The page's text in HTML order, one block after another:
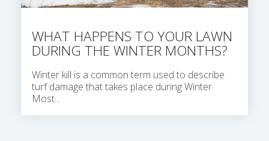
WHAT HAPPENS TO YOUR LAWN
DURING THE WINTER MONTHS?
Winter kill is a common term used to describe
turf damage that takes place during Winter.
Most...